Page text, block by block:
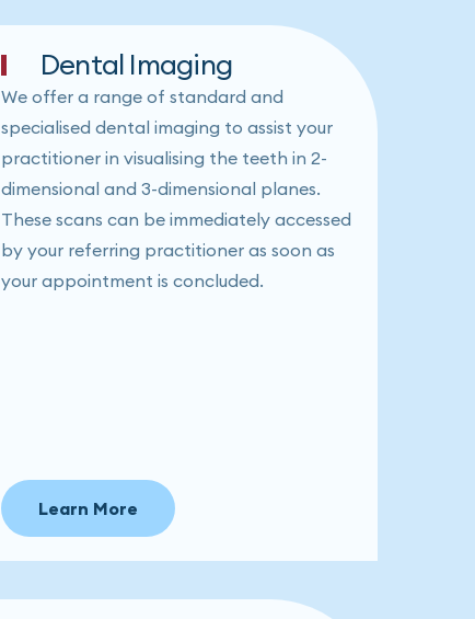
Dental Imaging
We offer a range of standard and
specialised dental imaging to assist your
practitioner in visualising the teeth in 2-
dimensional and 3-dimensional planes.
These scans can be immediately accessed
by your referring practitioner as soon as
your appointment is concluded.
Learn More